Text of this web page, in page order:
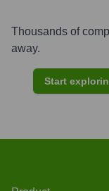
Thousands of
away.
Start